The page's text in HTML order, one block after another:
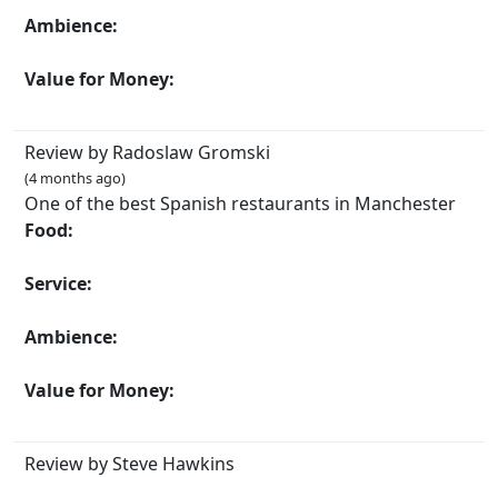
Ambience:
Value for Money:
Review by Radoslaw Gromski
(4 months ago)
One of the best Spanish restaurants in Manchester
Food:
Service:
Ambience:
Value for Money:
Review by Steve Hawkins